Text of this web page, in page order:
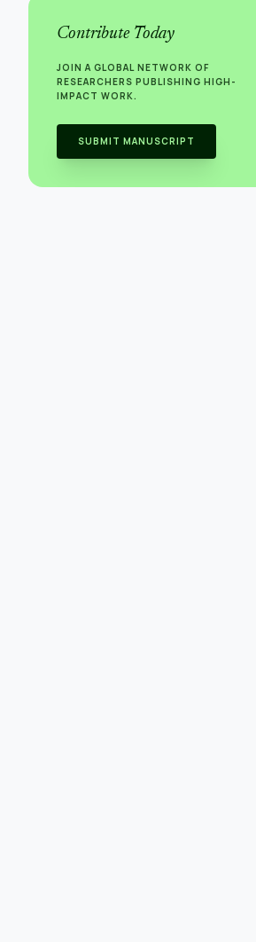
Contribute Today
JOIN A GLOBAL NETWORK OF
RESEARCHERS PUBLISHING HIGH-
IMPACT WORK.
SUBMIT MANUSCRIPT